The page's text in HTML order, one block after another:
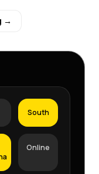
→
South
Online